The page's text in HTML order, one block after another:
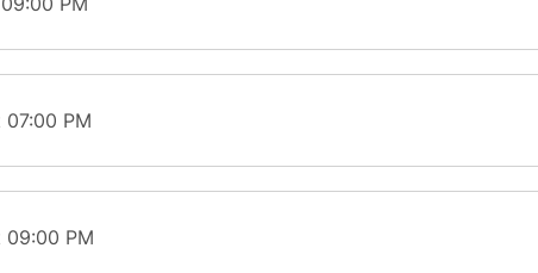
PM
09:00 PM